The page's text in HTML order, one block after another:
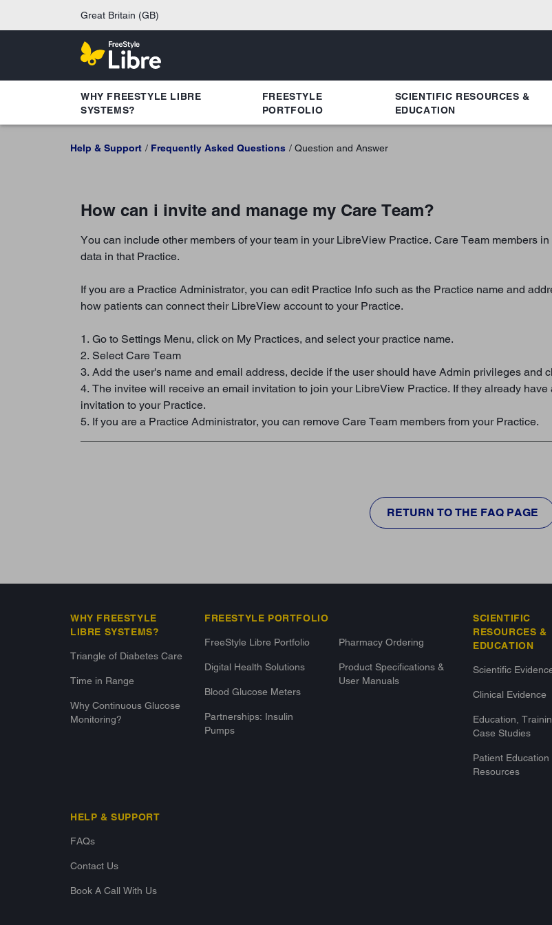
Great Britain (GB)
WHY FREESTYLE LIBRE
SYSTEMS?
FREESTYLE
PORTFOLIO
SCIENTIFIC RESOURCES &
EDUCATION
Help & Support Frequently Asked Questions Question and Answer
How can i invite and manage my Care Team?
You can include other members of your team in your LibreView Practice. Care Team members
data in that Practice.
If you are a Practice Administrator, you can edit Practice Info such as the Practice name and
how patients can connect their LibreView account to your Practice.
1. Go to Settings Menu, click on My Practices, and select your practice name.
2. Select Care Team
3. Add the user's name and email address, decide if the user should have Admin privileges and
4. The invitee will receive an email invitation to join your LibreView Practice. If they already
invitation to your Practice.
5. If you are a Practice Administrator, you can remove Care Team members from your Practice.
RETURN TO THE FAQ PAGE
WHY FREESTYLE
LIBRE SYSTEMS?
Triangle of Diabetes Care
Time in Range
Why Continuous Glucose
Monitoring?
FREESTYLE PORTFOLIO
FreeStyle Libre Portfolio
Digital Health Solutions
Blood Glucose Meters
Partnerships: Insulin
Pumps
Pharmacy Ordering
Product Specifications &
User Manuals
SCIENTIFIC
RESOURCES &
EDUCATION
Scientific
Clinical Evidence
Education,
Case Studies
Patient Education
Resources
HELP & SUPPORT
FAQs
Contact Us
Book A Call With Us